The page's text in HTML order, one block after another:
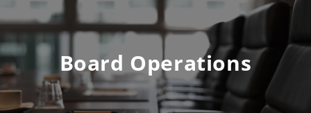
Board Operations